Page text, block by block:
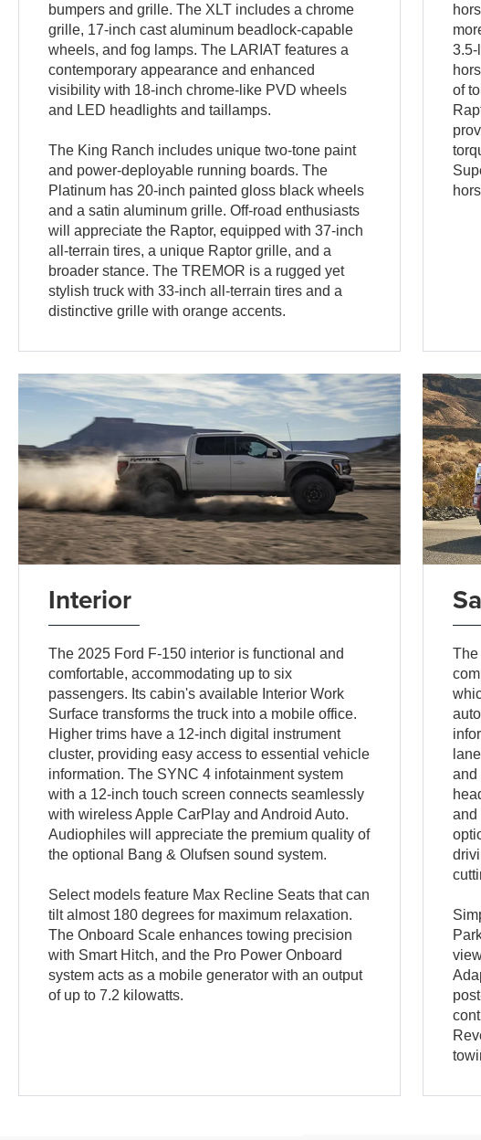
bumpers and grille. The XLT includes a chrome
grille, 17-inch cast aluminum beadlock-capable
wheels, and fog lamps. The LARIAT features a
contemporary appearance and enhanced
visibility with 18-inch chrome-like PVD wheels
and LED headlights and taillamps.
The King Ranch includes unique two-tone paint
and power-deployable running boards. The
Platinum has 20-inch painted gloss black wheels
and a satin aluminum grille. Off-road enthusiasts
will appreciate the Raptor, equipped with 37-inch
all-terrain tires, a unique Raptor grille, and a
broader stance. The TREMOR is a rugged yet
stylish truck with 33-inch all-terrain tires and a
distinctive grille with orange accents.
3.5-
of
Interior
The 2025 Ford F-150 interior is functional and
comfortable, accommodating up to six
passengers. Its cabin's available Interior Work
Surface transforms the truck into a mobile office.
Higher trims have a 12-inch digital instrument
cluster, providing easy access to essential vehicle
information. The SYNC 4 infotainment system
with a 12-inch touch screen connects seamlessly
with wireless Apple CarPlay and Android Auto.
Audiophiles will appreciate the premium quality of
the optional Bang & Olufsen sound system.
Select models feature Max Recline Seats that can
tilt almost 180 degrees for maximum relaxation.
The Onboard Scale enhances towing precision
with Smart Hitch, and the Pro Power Onboard
system acts as a mobile generator with an output
of up to 7.2 kilowatts.
The
and
and